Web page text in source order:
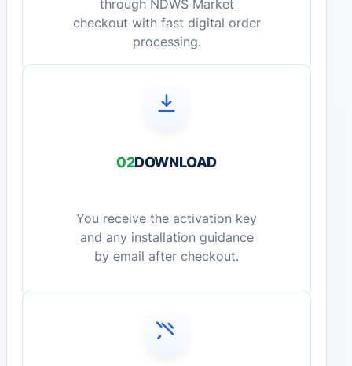
through NDWS Market
checkout with fast digital order
processing.
02DOWNLOAD
You receive the activation key
and any installation guidance
by email after checkout.